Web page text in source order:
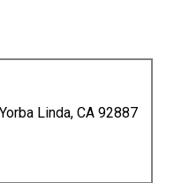
Linda, CA 92887